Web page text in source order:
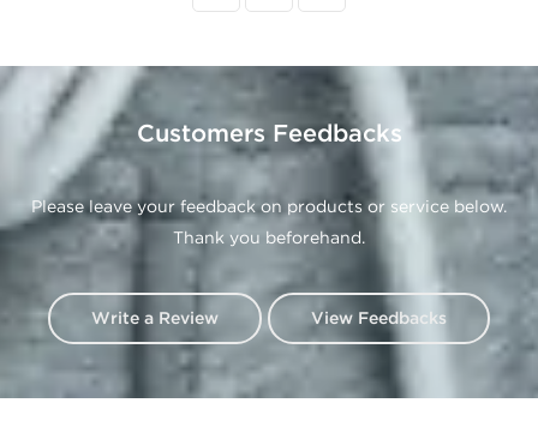
Customers Feedbacks
Please leave your feedback on products or service below.
Thank you beforehand.
Write a Review View Feedbacks